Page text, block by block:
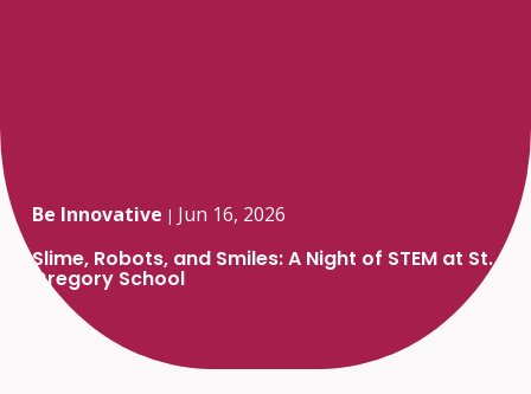
Be Innovative | Jun 16, 2026
Slime, Robots, and Smiles: A Night of STEM at St.
Gregory School